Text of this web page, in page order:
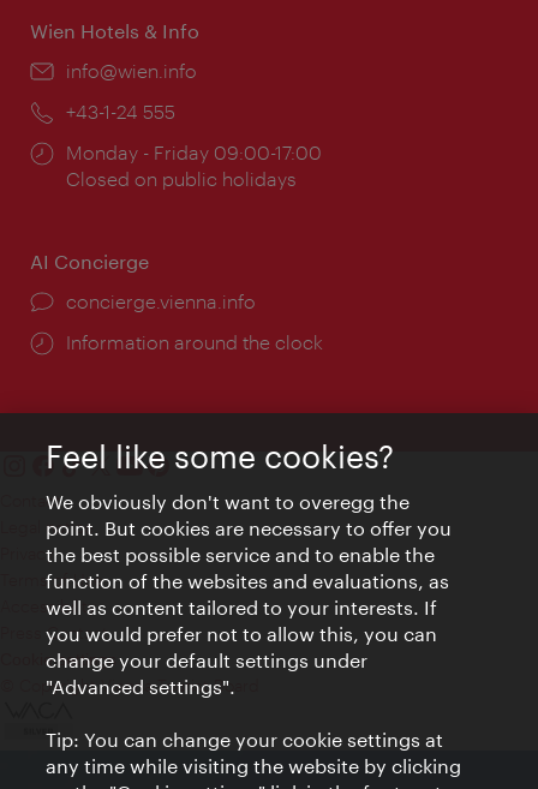
Wien Hotels & Info
Email:
info@wien.info
Phone:
+43-1-24 555
Opening
times:
Monday - Friday 09:00-17:00
Closed on public holidays
AI Concierge
concierge.vienna.info
Information around the clock
Contact
Legal notice
Privacy
Terms of Use
Accessibility
Press Contact
Cookie settings
© Copyright Vienna Tourist Board
Feel like some cookies?
We obviously don't want to overegg the
point. But cookies are necessary to offer you
the best possible service and to enable the
function of the websites and evaluations, as
well as content tailored to your interests. If
you would prefer not to allow this, you can
change your default settings under
"Advanced settings".
Tip: You can change your cookie settings at
any time while visiting the website by clicking